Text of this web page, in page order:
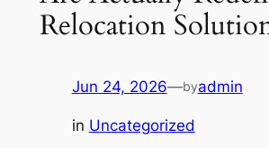
Relocation
Jun 24, 2026—byadmin
in Uncategorized